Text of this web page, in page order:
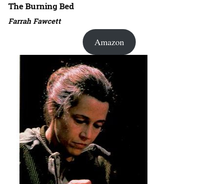
The Burning Bed
Farrah Fawcett
Amazon